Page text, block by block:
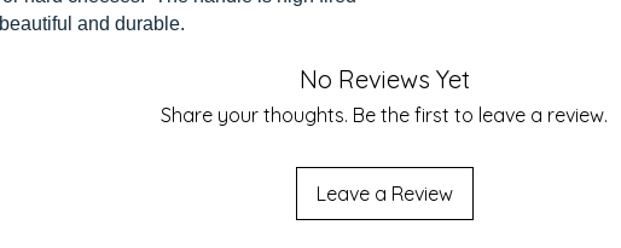
and durable.
No Reviews Yet
Share your thoughts. Be the first to leave a review.
Leave a Review